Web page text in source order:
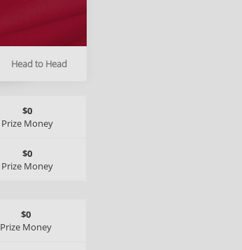
Head to Head
$0
Prize Money
$0
Prize Money
$0
Prize Money